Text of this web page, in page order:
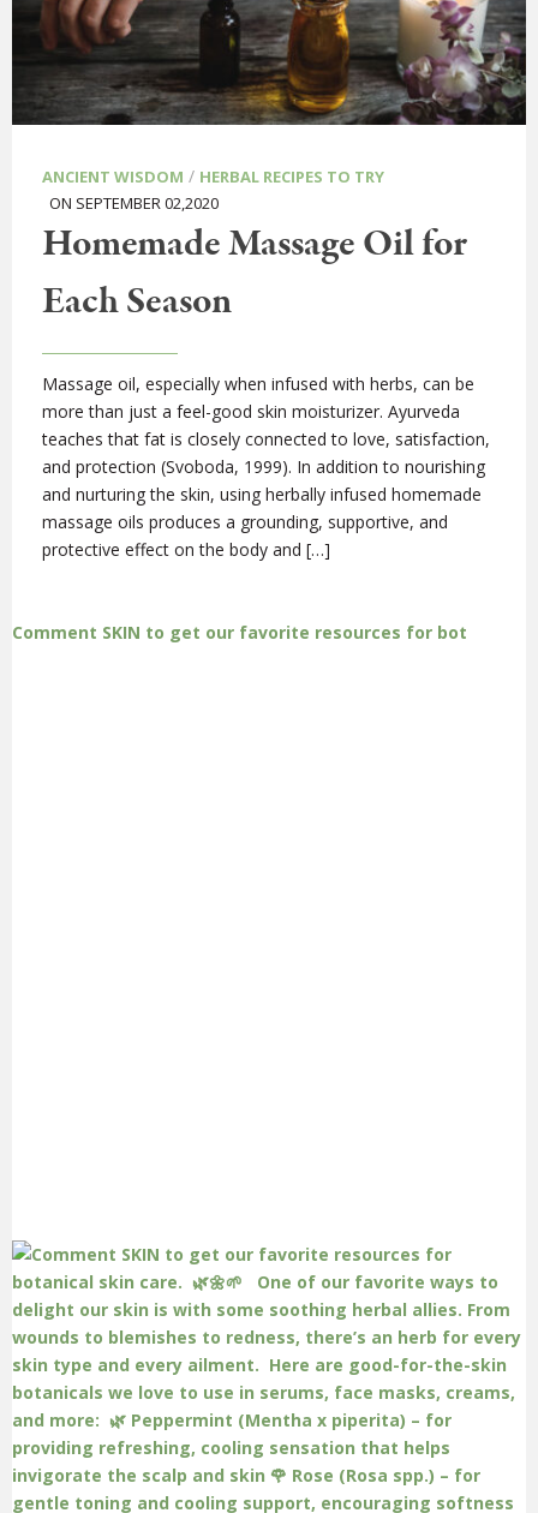
ANCIENT WISDOM / HERBAL RECIPES TO TRY
ON SEPTEMBER 02,2020
Homemade Massage Oil for
Each Season
Massage oil, especially when infused with herbs, can be
more than just a feel-good skin moisturizer. Ayurveda
teaches that fat is closely connected to love, satisfaction,
and protection (Svoboda, 1999). In addition to nourishing
and nurturing the skin, using herbally infused homemade
massage oils produces a grounding, supportive, and
protective effect on the body and […]
Comment SKIN to get our favorite resources for bot